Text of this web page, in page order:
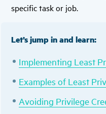
specific task or job.
Let’s jump in and learn:
Implementing Least
Examples of Least
Avoiding Privilege